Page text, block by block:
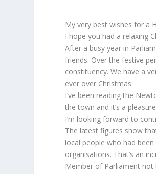
My very best wishes for a
I hope you had a relaxing
After a busy year in
friends. Over the festive
constituency. We have a
ever over Christmas.
I’ve been reading the
the town and it’s a
I’m looking forward to
The latest figures show
local people who had
organisations. That’s an
Member of Parliament not